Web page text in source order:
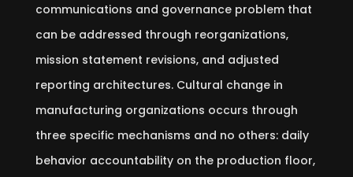
communications and governance problem that
can be addressed through reorganizations,
mission statement revisions, and adjusted
reporting architectures. Cultural change in
manufacturing organizations occurs through
three specific mechanisms and no others: daily
behavior accountability on the production floor,